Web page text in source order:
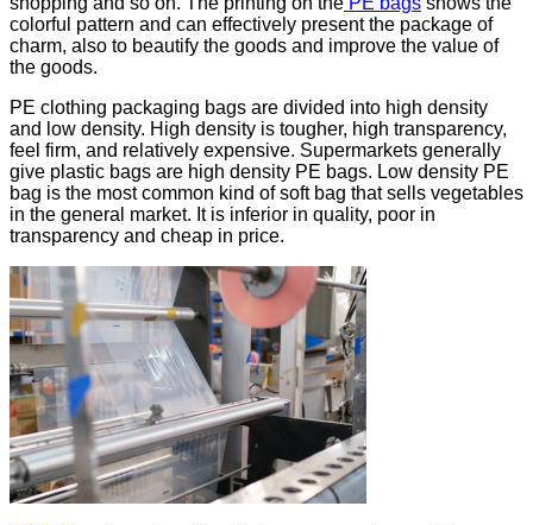
colorful pattern and can effectively present the package of
charm, also to beautify the goods and improve the value of
the goods.
PE clothing packaging bags are divided into high density
and low density. High density is tougher, high transparency,
feel firm, and relatively expensive. Supermarkets generally
give plastic bags are high density PE bags. Low density PE
bag is the most common kind of soft bag that sells vegetables
in the general market. It is inferior in quality, poor in
transparency and cheap in price.